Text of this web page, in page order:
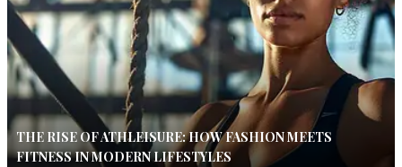
THE RISE OF ATHLEISURE: HOW FASHION MEETS
FITNESS IN MODERN LIFESTYLES